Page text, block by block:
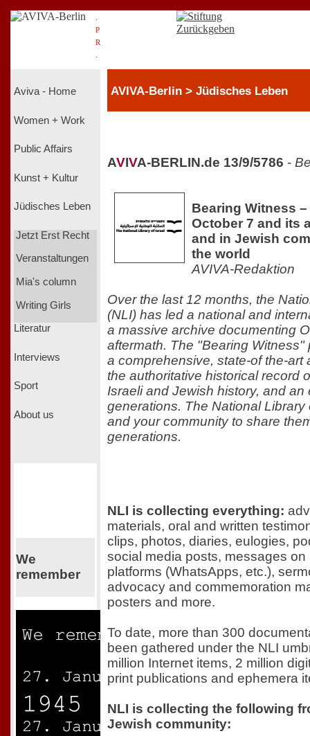
P
R
Aviva - Home
Women + Work
Public Affairs
Kunst + Kultur
Jüdisches Leben
Jetzt Erst Recht
Veranstaltungen
Mia's column
Writing Girls
Literatur
Interviews
Sport
About us
We
remember
AVIVA-Berlin > Jüdisches Leben
AVIVA-BERLIN.de 13/9/5786 -
Bearing Witness
October 7 and its
and in Jewish
the world
AVIVA-Redaktion
Over the last 12 months, the
(NLI) has led a national and
a massive archive documenting
aftermath. The "Bearing
a comprehensive, state-of the-art
the authoritative historical record
Israeli and Jewish history, and
generations. The National Library
and your community to share
generations.
NLI is collecting everything:
materials, oral and written
clips, photos, diaries, eulogies,
social media posts, messages
platforms (WhatsApps, etc.),
advocacy and commemoration
posters and more.
To date, more than 300
been gathered under the NLI
million Internet items, 2 million
print publications and ephemera
NLI is collecting the following
Jewish community: